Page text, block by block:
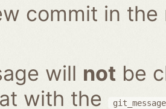
commit in
will not be
with the